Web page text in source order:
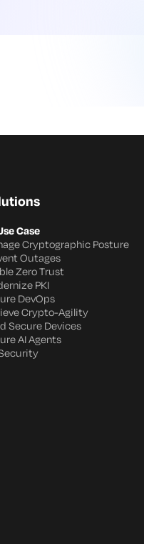
Case
Cryptographic Posture
Outages
Zero Trust
PKI
DevOps
Crypto-Agility
Secure Devices
AI Agents